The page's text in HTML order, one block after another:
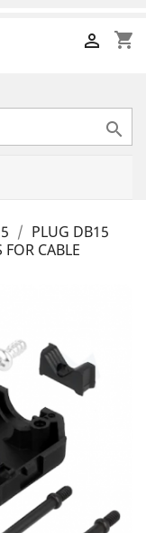
shopping_cart


PLUG DB15
CABLE